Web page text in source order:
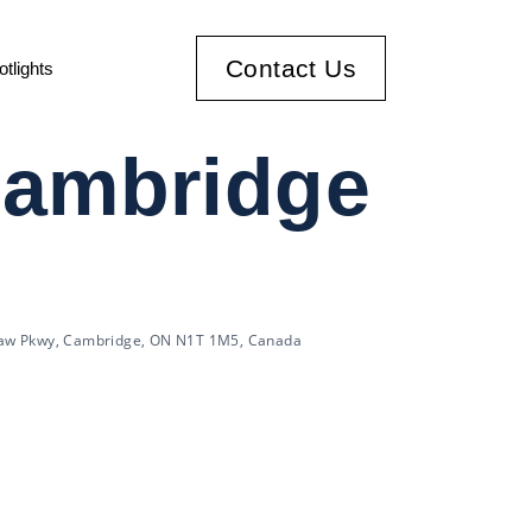
Contact Us
Pkwy, Cambridge, ON N1T 1M5, Canada